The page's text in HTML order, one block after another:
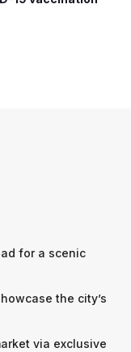
for a scenic
the city’s
via exclusive